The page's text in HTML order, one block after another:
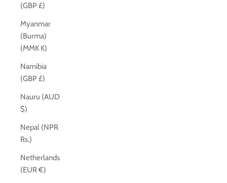
(GBP £)
Myanmar
(Burma)
(MMK K)
Namibia
(GBP £)
Nauru (AUD
$)
Nepal (NPR
Rs.)
Netherlands
(EUR €)